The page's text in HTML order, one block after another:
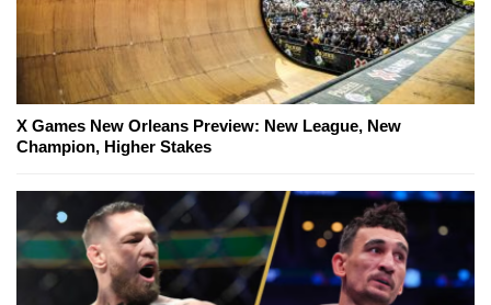
X Games New Orleans Preview: New League, New
Champion, Higher Stakes